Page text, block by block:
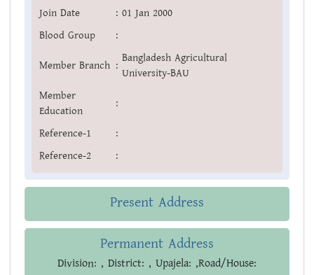
Join Date
: 01 Jan 2000
Blood Group
:
Member Branch :
Bangladesh Agricultural
University-BAU
Member
Education
:
Reference-1
:
Reference-2
:
Present Address
Permanent Address
Division: , District: , Upajela: ,Road/House: